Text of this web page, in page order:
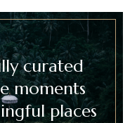
curated
moments
places